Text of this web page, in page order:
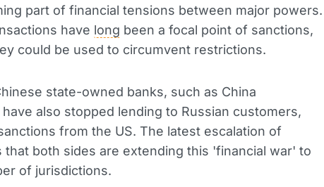
part of financial tensions between major powers.
have long been a focal point of sanctions,
could be used to circumvent restrictions.
state-owned banks, such as China
also stopped lending to Russian customers,
from the US. The latest escalation of
that both sides are extending this 'financial war' to
of jurisdictions.